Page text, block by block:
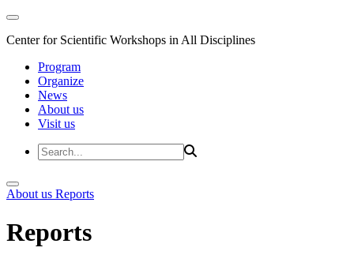
Center for Scientific Workshops in All Disciplines
Program
Organize
News
About us
Visit us
About us Reports
Reports